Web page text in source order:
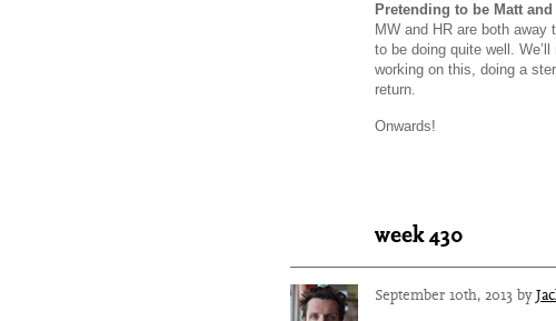
Pretending to be Matt and
MW and HR are both
to be doing quite well.
working on this, doing a
return.
Onwards!
week 430
September 10th, 2013 by